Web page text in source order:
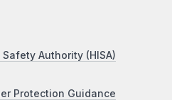
Authority (HISA)
Protection Guidance